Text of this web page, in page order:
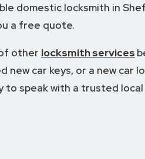
domestic locksmith in
a free quote.
other locksmith services
new car keys, or a new car
to speak with a trusted